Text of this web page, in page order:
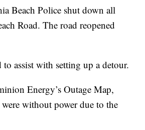
Beach Police shut down all
Road. The road reopened
assist with setting up a detour.
Energy’s Outage Map,
without power due to the